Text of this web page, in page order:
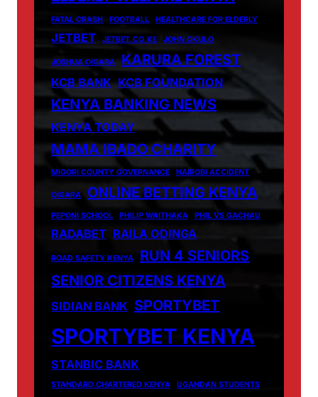
FATAL CRASH FOOTBALL HEALTHCARE FOR ELDERLY
JETBET JETBET.CO.KE JOHN OKULO
JOSHUA OIGARA KARURA FOREST
KCB BANK KCB FOUNDATION
KENYA BANKING NEWS
KENYA TODAY
MAMA IBADO CHARITY
MIGORI COUNTY GOVERNANCE NAIROBI ACCIDENT
OIGARA ONLINE BETTING KENYA
PEPONI SCHOOL PHILIP WAITHAKA PHIL VS GACHAU
RADABET RAILA ODINGA
ROAD SAFETY KENYA
RUN 4 SENIORS
SENIOR CITIZENS KENYA
SIDIAN BANK SPORTYBET
SPORTYBET KENYA
STANBIC BANK
STANDARD CHARTERED KENYA
UGANDAN STUDENTS